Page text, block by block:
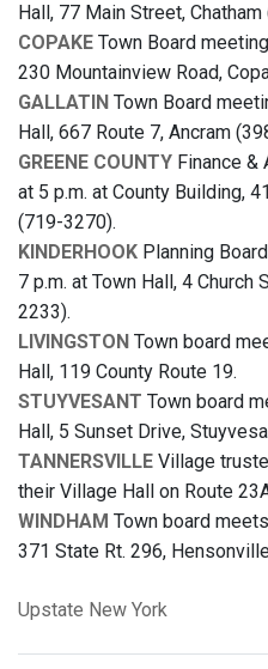
Hall, 77 Main Street,
COPAKE Town Board
230 Mountainview Road,
GALLATIN Town Board
Hall, 667 Route 7, Ancram
GREENE COUNTY Finance
at 5 p.m. at County Building,
(719-3270).
KINDERHOOK Planning
7 p.m. at Town Hall, 4 Church
2233).
LIVINGSTON Town board
Hall, 119 County Route 19.
STUYVESANT Town board
Hall, 5 Sunset Drive,
TANNERSVILLE Village
their Village Hall on Route
WINDHAM Town board
371 State Rt. 296,
Upstate New York